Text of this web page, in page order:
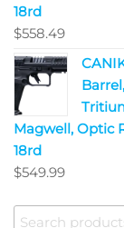
18rd
$558.49
Magwell, Optic
18rd
$549.99